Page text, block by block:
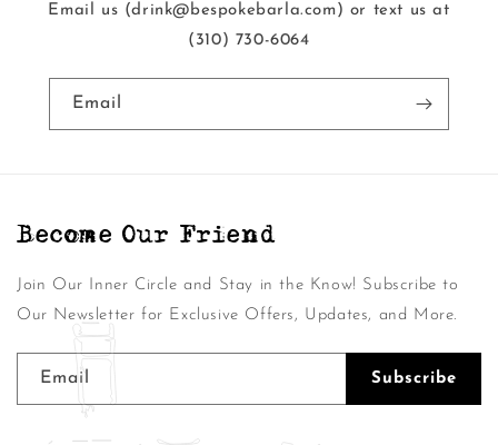
Email us (drink@bespokebarla.com) or text us at
‭(310) 730-6064‬
Email
Become Our Friend
Join Our Inner Circle and Stay in the Know! Subscribe to
Our Newsletter for Exclusive Offers, Updates, and More.
Email Subscribe